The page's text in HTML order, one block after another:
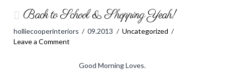
GALLERY
Back to School & Shopping Yeah!
holliecooperinteriors 09.2013
Uncategorized
Leave a Comment
Good Morning Loves.